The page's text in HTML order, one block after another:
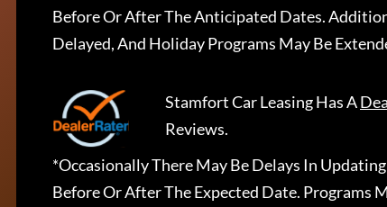
Before Or After The Anticipated Dates.
Delayed, And Holiday Programs May Be
Stamfort Car LeasingHas A
Reviews.
*Occasionally There May Be Delays In
Before Or After The Expected Date. Programs